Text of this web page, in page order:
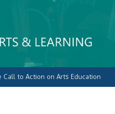
an essential element of
Call to Action on Arts Education